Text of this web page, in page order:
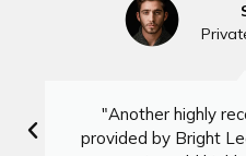
"Another highly
provided by Bright